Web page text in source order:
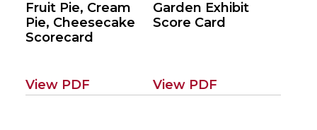
Fruit Pie, Cream
Pie, Cheesecake
Scorecard
View PDF
Garden Exhibit
Score Card
View PDF